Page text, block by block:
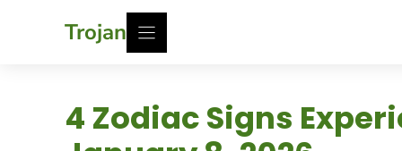
Trojan
4 Zodiac Signs